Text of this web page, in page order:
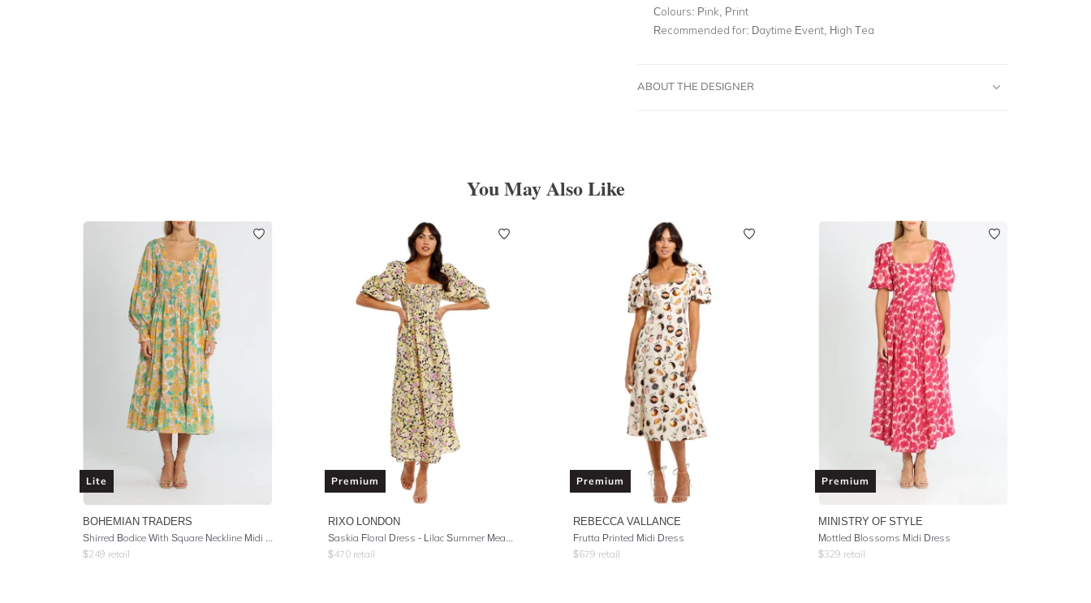
Colours: Pink, Print
Recommended for: Daytime Event, High Tea
ABOUT THE DESIGNER
You May Also Like
Lite
BOHEMIAN TRADERS
$249 retail
Premium
RIXO LONDON
$470 retail
Premium
REBECCA VALLANCE
Frutta Printed Midi Dress
$679 retail
Premium
MINISTRY OF STYLE
Mottled Blossoms Midi Dress
$329 retail